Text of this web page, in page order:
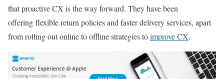
that proactive CX is the way forward. They have been
offering flexible return policies and faster delivery services, apart
from rolling out online to offline strategies toimprove CX.